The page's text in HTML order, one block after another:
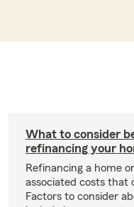
What to consider
refinancing your
Refinancing a home
associated costs that
Factors to consider